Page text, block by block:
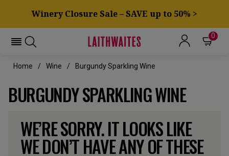
Winery Closure Sale – SAVE up to 50% >
0
Home Wine Burgundy Sparkling Wine
BURGUNDY SPARKLING WINE
WE’RE SORRY. IT LOOKS LIKE
WE DON’T HAVE ANY OF THESE